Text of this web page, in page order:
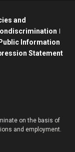
and
Public Information
Statement
on the basis of
and employment.